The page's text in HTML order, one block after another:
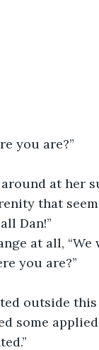
you are?”
at her
that
Dan!”
at all,
you are?”
outside
some